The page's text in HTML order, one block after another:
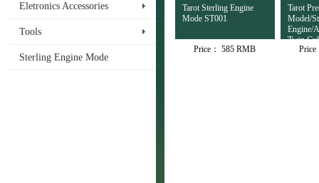
Eletronics Accessories
Tools
Sterling Engine Mode
Tarot Sterling Engine
Mode ST001
Price： 585 RMB
Tarot
Model/
Engine/
Twin
Price